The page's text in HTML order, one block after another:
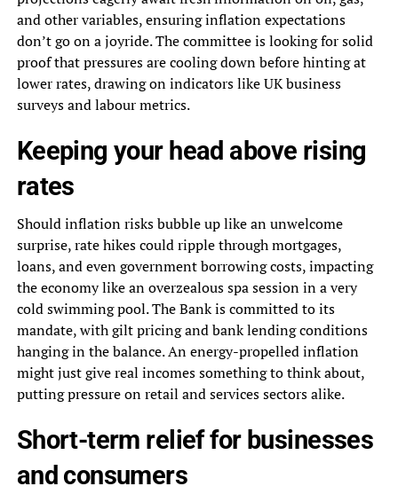
and other variables, ensuring inflation expectations
don’t go on a joyride. The committee is looking for solid
proof that pressures are cooling down before hinting at
lower rates, drawing on indicators like UK business
surveys and labour metrics.
Keeping your head above rising
rates
Should inflation risks bubble up like an unwelcome
surprise, rate hikes could ripple through mortgages,
loans, and even government borrowing costs, impacting
the economy like an overzealous spa session in a very
cold swimming pool. The Bank is committed to its
mandate, with gilt pricing and bank lending conditions
hanging in the balance. An energy-propelled inflation
might just give real incomes something to think about,
putting pressure on retail and services sectors alike.
Short-term relief for businesses
and consumers